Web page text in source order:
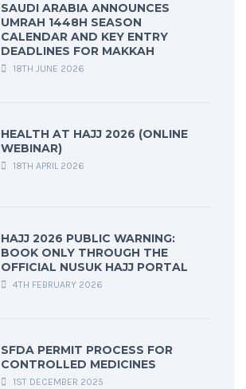
SAUDI ARABIA ANNOUNCES
UMRAH 1448H SEASON
CALENDAR AND KEY ENTRY
DEADLINES FOR MAKKAH
18TH JUNE 2026
HEALTH AT HAJJ 2026 (ONLINE
WEBINAR)
18TH APRIL 2026
HAJJ 2026 PUBLIC WARNING:
BOOK ONLY THROUGH THE
OFFICIAL NUSUK HAJJ PORTAL
4TH FEBRUARY 2026
SFDA PERMIT PROCESS FOR
CONTROLLED MEDICINES
1ST DECEMBER 2025